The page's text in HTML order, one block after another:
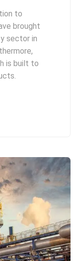
to
brought
sector in
is built to